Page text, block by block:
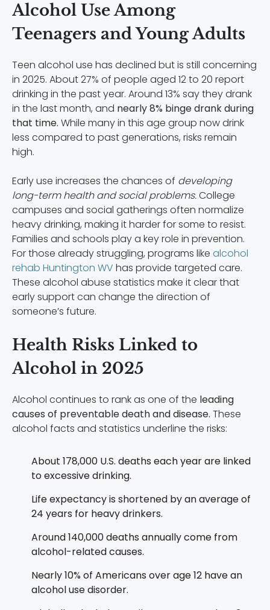
Alcohol Use Among
Teenagers and Young Adults
Teen alcohol use has declined but is still concerning
in 2025. About 27% of people aged 12 to 20 report
drinking in the past year. Around 13% say they drank
in the last month, and nearly 8% binge drank during
that time. While many in this age group now drink
less compared to past generations, risks remain
high.
Early use increases the chances of developing
long-term health and social problems.College
campuses and social gatherings often normalize
heavy drinking, making it harder for some to resist.
Families and schools play a key role in prevention.
For those already struggling, programs like alcohol
rehab Huntington WV has provide targeted care.
These alcohol abuse statistics make it clear that
early support can change the direction of
someone’s future.
Health Risks Linked to
Alcohol in 2025
Alcohol continues to rank as one of the leading
causes of preventable death and disease. These
alcohol facts and statistics underline the risks:
About 178,000 U.S. deaths each year are linked
to excessive drinking.
Life expectancy is shortened by an average of
24 years for heavy drinkers.
Around 140,000 deaths annually come from
alcohol-related causes.
Nearly 10% of Americans over age 12 have an
alcohol use disorder.